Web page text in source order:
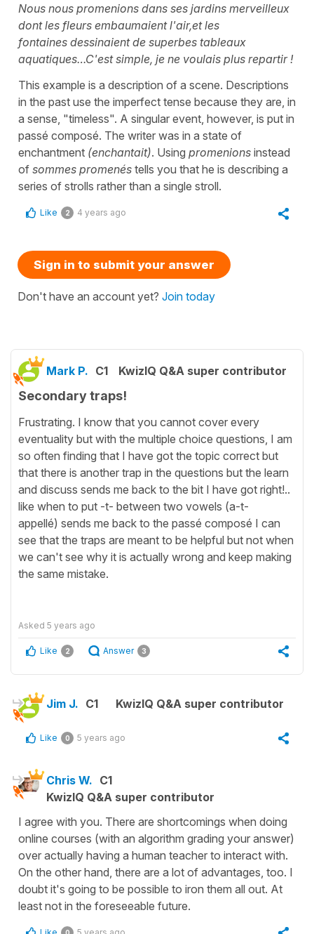
Nous nous promenions dans ses jardins merveilleux
dont les fleurs embaumaient l'air,et les
fontaines dessinaient de superbes tableaux
aquatiques…C'est simple, je ne voulais plus repartir !
This example is a description of a scene. Descriptions
in the past use the imperfect tense because they are, in
a sense, "timeless". A singular event, however, is put in
passé composé. The writer was in a state of
enchantment (enchantait). Using promenions instead
of sommes promenés tells you that he is describing a
series of strolls rather than a single stroll.
Like 2 4 years ago
Sign in to submit your answer
Don't have an account yet? Join today
Mark P. C1 KwizIQ Q&A super contributor
Secondary traps!
Frustrating. I know that you cannot cover every
eventuality but with the multiple choice questions, I am
so often finding that I have got the topic correct but
that there is another trap in the questions but the learn
and discuss sends me back to the bit I have got right!..
like when to put -t- between two vowels (a-t-
appellé) sends me back to the passé composé I can
see that the traps are meant to be helpful but not when
we can't see why it is actually wrong and keep making
the same mistake.
Asked 5 years ago
Like 2 Answer 3
Jim J. C1 KwizIQ Q&A super contributor
Like 0 5 years ago
Chris W. C1
KwizIQ Q&A super contributor
I agree with you. There are shortcomings when doing
online courses (with an algorithm grading your answer)
over actually having a human teacher to interact with.
On the other hand, there are a lot of advantages, too. I
doubt it's going to be possible to iron them all out. At
least not in the foreseeable future.